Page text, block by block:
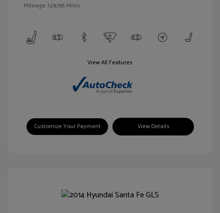
Mileage: 129,196 Miles
View All Features
Customize Your Payment View Details